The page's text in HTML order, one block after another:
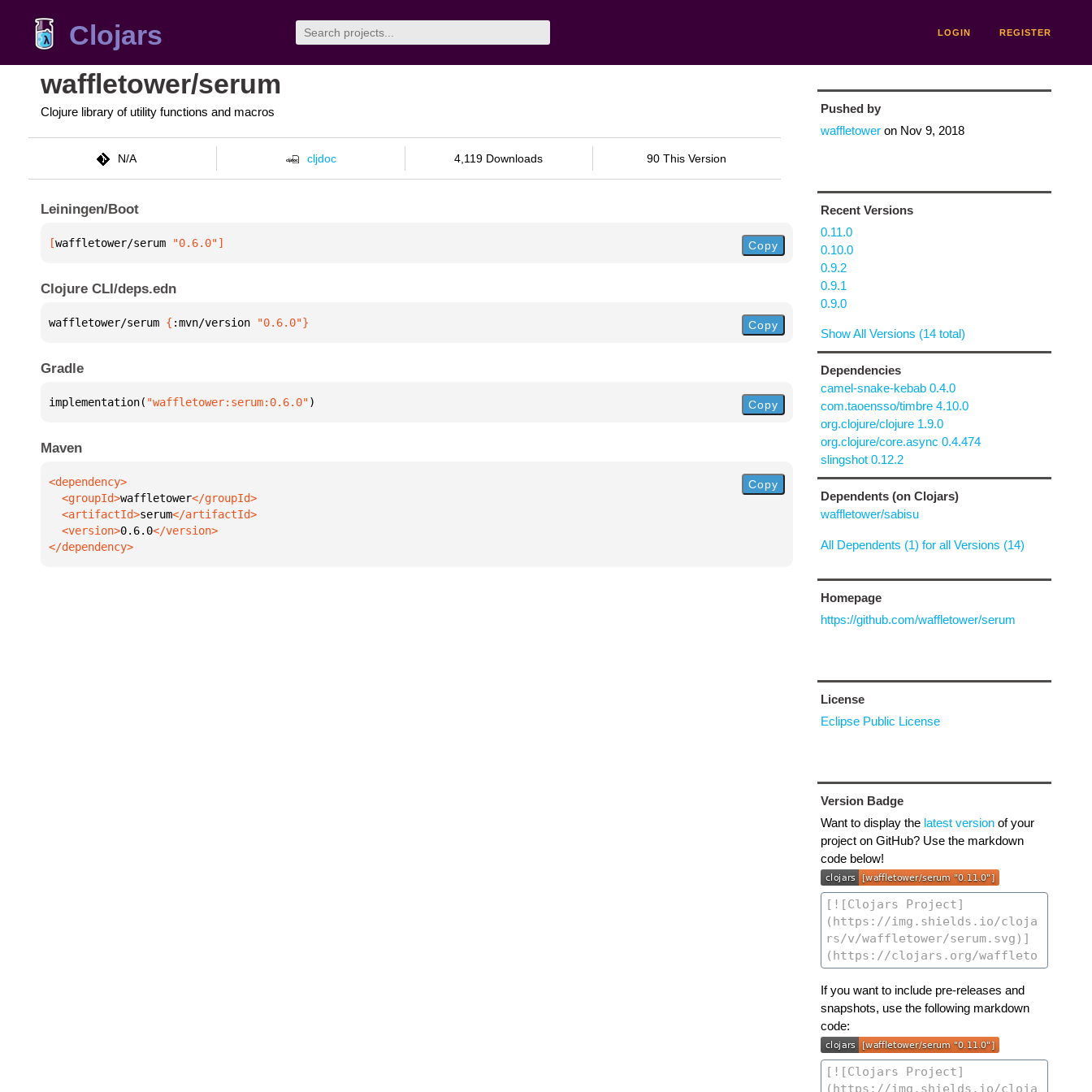
Clojars LOGIN REGISTER
waffletower/serum
Clojure library of utility functions and macros
N/A cljdoc 4,119 Downloads 90 This Version
Leiningen/Boot
[waffletower/serum "0.6.0"] Copy
Clojure CLI/deps.edn
waffletower/serum { :mvn/version "0.6.0"} Copy
Gradle
implementation( "waffletower:serum:0.6.0") Copy
Maven
  <groupId>
waffletower
  <artifactId>
serum
  <version>
0.6.0
</dependency>
Copy
Pushed by
waffletoweron Nov 9, 2018
Recent Versions
0.11.0
0.10.0
0.9.2
0.9.1
0.9.0
Show All Versions (14 total)
Dependencies
camel-snake-kebab 0.4.0
com.taoensso/timbre 4.10.0
org.clojure/clojure 1.9.0
org.clojure/core.async 0.4.474
slingshot 0.12.2
Dependents (on Clojars)
waffletower/sabisu
All Dependents (1) for all Versions (14)
Homepage
https://github.com/waffletower/serum
License
Eclipse Public License
Version Badge
Want to display the latest versionof your
project on GitHub? Use the markdown
code below!
If you want to include pre-releases and
snapshots, use the following markdown
code: